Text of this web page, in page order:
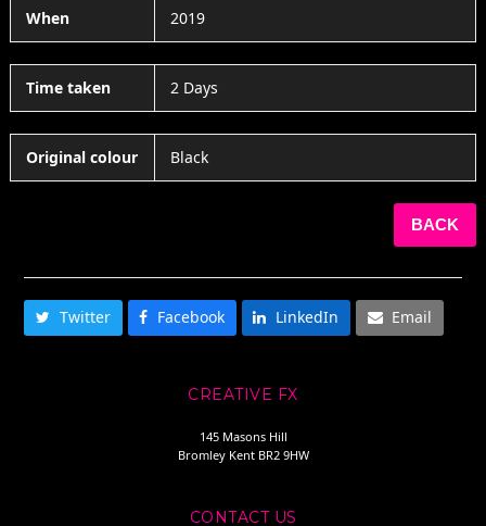
When 2019
Time taken 2 Days
Original colour Black
BACK
Twitter Facebook LinkedIn Email
CREATIVE FX
145 Masons Hill
Bromley Kent BR2 9HW
CONTACT US